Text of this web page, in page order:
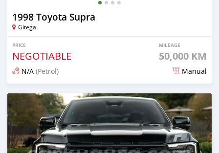
1998 Toyota Supra
Gitega
PRICE
NEGOTIABLE
MILEAGE
50,000 KM
N/A (Petrol) Manual
Posted about 2 months ago